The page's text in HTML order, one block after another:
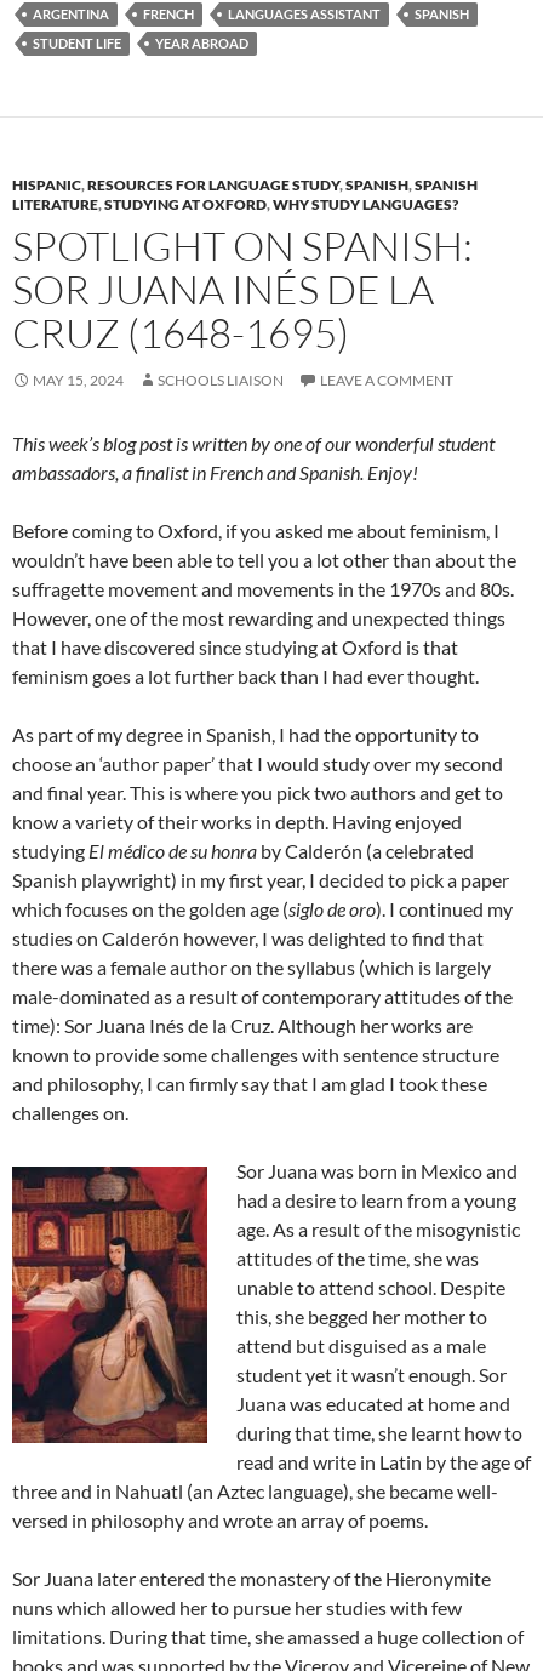
ARGENTINA FRENCH LANGUAGES ASSISTANT
SPANISH
STUDENT LIFE
YEAR ABROAD
HISPANIC,RESOURCES FOR LANGUAGE STUDY,SPANISH,SPANISH
LITERATURE,STUDYING AT OXFORD,WHY STUDY LANGUAGES?
SPOTLIGHT ON SPANISH:
SOR JUANA INÉS DE LA
CRUZ (1648-1695)
MAY 15, 2024 SCHOOLS LIAISON LEAVE A COMMENT
This week’s blog post is written by one of our wonderful student
ambassadors, a finalist in French and Spanish. Enjoy!
Before coming to Oxford, if you asked me about feminism, I
wouldn’t have been able to tell you a lot other than about the
suffragette movement and movements in the 1970s and 80s.
However, one of the most rewarding and unexpected things
that I have discovered since studying at Oxford is that
feminism goes a lot further back than I had ever thought.
As part of my degree in Spanish, I had the opportunity to
choose an ‘author paper’ that I would study over my second
and final year. This is where you pick two authors and get to
know a variety of their works in depth. Having enjoyed
studying El médico de su honra by Calderón (a celebrated
Spanish playwright) in my first year, I decided to pick a paper
which focuses on the golden age (siglo de oro). I continued my
studies on Calderón however, I was delighted to find that
there was a female author on the syllabus (which is largely
male-dominated as a result of contemporary attitudes of the
time): Sor Juana Inés de la Cruz. Although her works are
known to provide some challenges with sentence structure
and philosophy, I can firmly say that I am glad I took these
challenges on.
Sor Juana was born in Mexico and
had a desire to learn from a young
age. As a result of the misogynistic
attitudes of the time, she was
unable to attend school. Despite
this, she begged her mother to
attend but disguised as a male
student yet it wasn’t enough. Sor
Juana was educated at home and
during that time, she learnt how to
read and write in Latin by the age of
three and in Nahuatl (an Aztec language), she became well-
versed in philosophy and wrote an array of poems.
Sor Juana later entered the monastery of the Hieronymite
nuns which allowed her to pursue her studies with few
limitations. During that time, she amassed a huge collection of
books and was supported by the Viceroy and Vicereine of New